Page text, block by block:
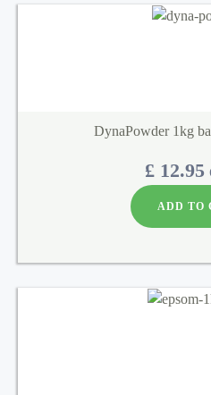
DynaPowder 1kg
£ 12.95
ADD TO